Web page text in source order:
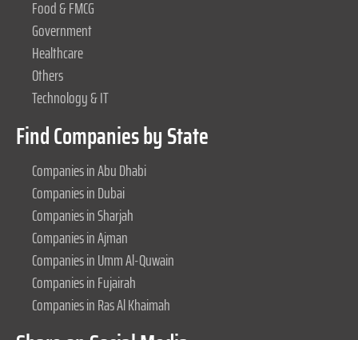
Food & FMCG
Government
Healthcare
Others
Technology & IT
Find Companies by State
Companies in Abu Dhabi
Companies in Dubai
Companies in Sharjah
Companies in Ajman
Companies in Umm Al-Quwain
Companies in Fujairah
Companies in Ras Al Khaimah